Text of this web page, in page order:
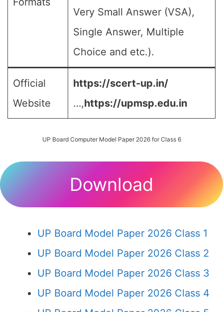
Very Small Answer (VSA),
Single Answer, Multiple
Choice and etc.).
Official
Website
https://scert-up.in/
…,https://upmsp.edu.in
UP Board Computer Model Paper 2026 for Class 6
Download
UP Board Model Paper 2026 Class 1
UP Board Model Paper 2026 Class 2
UP Board Model Paper 2026 Class 3
UP Board Model Paper 2026 Class 4